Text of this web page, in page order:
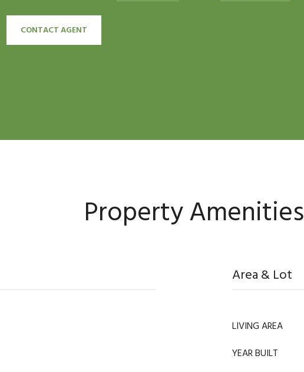
CONTACT AGENT
Property Amenities
Area & Lot
LIVING AREA
YEAR BUILT